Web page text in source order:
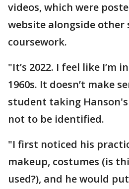
videos, which were
website alongside other
coursework.
"It’s 2022. I feel like I’m
1960s. It doesn’t make
student taking Hanson's
not to be identified.
"I first noticed his
makeup, costumes (is
used?), and he would